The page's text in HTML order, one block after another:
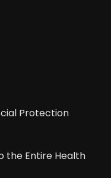
Protection
the Entire Health